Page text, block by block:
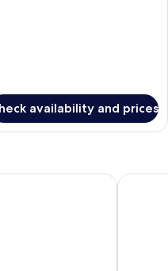
availability and prices
Holiday